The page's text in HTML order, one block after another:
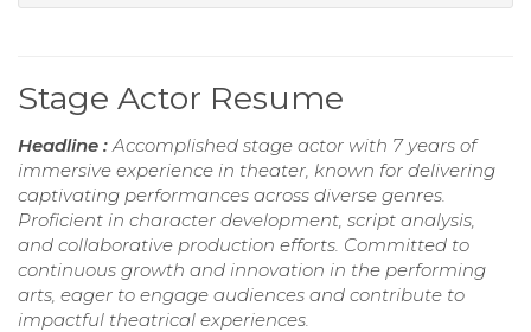
Stage Actor Resume
Headline : Accomplished stage actor with 7 years of
immersive experience in theater, known for delivering
captivating performances across diverse genres.
Proficient in character development, script analysis,
and collaborative production efforts. Committed to
continuous growth and innovation in the performing
arts, eager to engage audiences and contribute to
impactful theatrical experiences.